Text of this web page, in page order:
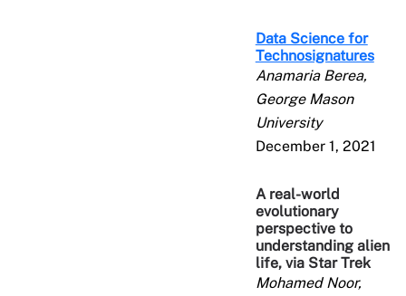
Data Science for
Technosignatures
Anamaria Berea,
George Mason
University
December 1, 2021
A real-world
evolutionary
perspective to
understanding alien
life, via Star Trek
Mohamed Noor,